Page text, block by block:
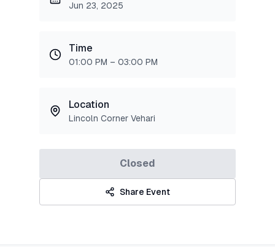
Jun 23, 2025
Time
01:00 PM – 03:00 PM
Location
Lincoln Corner Vehari
Closed
Share Event